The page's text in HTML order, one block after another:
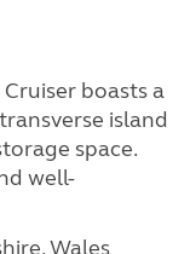
boasts a
island
space.
well-
Wales